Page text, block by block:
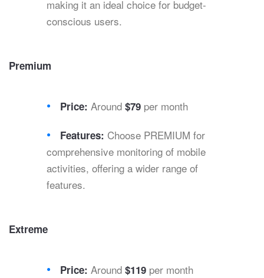
making it an ideal choice for budget-
conscious users.
Premium
Price: Around $79 per month
Features: Choose PREMIUM for
comprehensive monitoring of mobile
activities, offering a wider range of
features.
Extreme
Price: Around$119 per month